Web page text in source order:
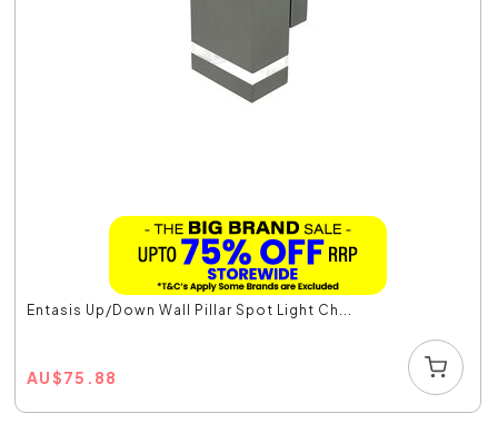
Entasis Up/Down Wall Pillar Spot Light Ch...
AU$75.88